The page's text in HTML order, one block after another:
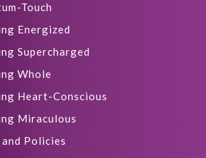
Touch
Energized
Supercharged
Whole
Heart-Conscious
Miraculous
Policies